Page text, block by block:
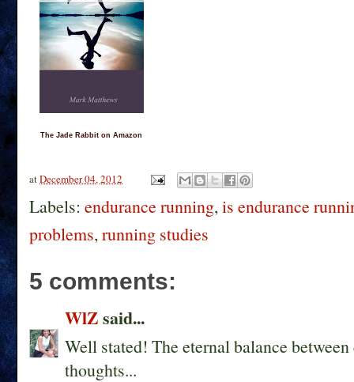
The Jade Rabbit on Amazon
atDecember 04, 2012
Labels: endurance running,is endurance
problems,running studies
5 comments:
WlZsaid...
Well stated! The eternal balance
thoughts...